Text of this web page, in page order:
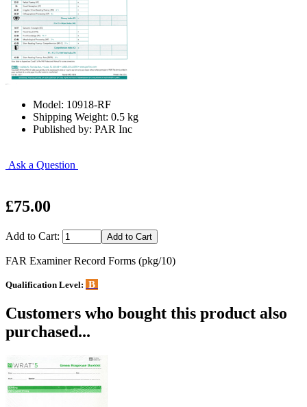
Model: 10918-RF
Shipping Weight: 0.5 kg
Published by: PAR Inc
Ask a Question
£75.00
Add to Cart:
FAR Examiner Record Forms (pkg/10)
Qualification Level: B
Customers who bought this product also
purchased...